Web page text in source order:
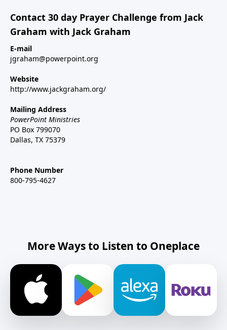
Contact 30 day Prayer Challenge from Jack
Graham with Jack Graham
E-mail
jgraham@powerpoint.org
Website
http://www.jackgraham.org/
Mailing Address
PowerPoint Ministries
PO Box 799070
Dallas, TX 75379
Phone Number
800-795-4627
More Ways to Listen to Oneplace